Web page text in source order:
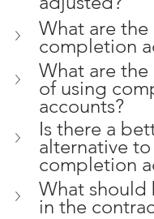
What are
completion
What are
of using
accounts?
Is there a
alternative
completion
What should
in the